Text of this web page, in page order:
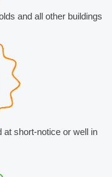
and all other buildings
at short-notice or well in